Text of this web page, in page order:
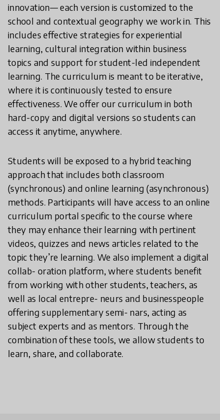
innovation— each version is customized to the
school and contextual geography we work in. This
includes effective strategies for experiential
learning, cultural integration within business
topics and support for student-led independent
learning. The curriculum is meant to be iterative,
where it is continuously tested to ensure
effectiveness. We offer our curriculum in both
hard-copy and digital versions so students can
access it anytime, anywhere.
Students will be exposed to a hybrid teaching
approach that includes both classroom
(synchronous) and online learning (asynchronous)
methods. Participants will have access to an online
curriculum portal specific to the course where
they may enhance their learning with pertinent
videos, quizzes and news articles related to the
topic they’re learning. We also implement a digital
collab- oration platform, where students benefit
from working with other students, teachers, as
well as local entrepre- neurs and businesspeople
offering supplementary semi- nars, acting as
subject experts and as mentors. Through the
combination of these tools, we allow students to
learn, share, and collaborate.